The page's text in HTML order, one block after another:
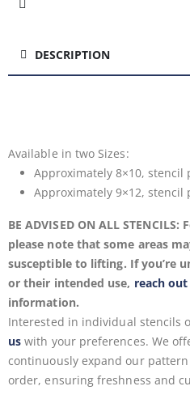
DESCRIPTION
Available in two Sizes:
Approximately 8×10, stencil
Approximately 9×12, stencil
BE ADVISED ON ALL
please note that some areas
susceptible to lifting. If you’re
or their intended use, reach
information.
Interested in individual stencils
us with your preferences. We
continuously expand our
order, ensuring freshness and